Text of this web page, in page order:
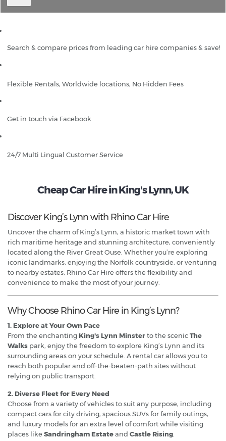
Search & compare prices from leading car hire companies & save!
Flexible Rentals, Worldwide locations, No Hidden Fees
Get in touch via Facebook
24/7 Multi Lingual Customer Service
Cheap Car Hire in King's Lynn, UK
Discover King’s Lynn with Rhino Car Hire
Uncover the charm of King’s Lynn, a historic market town with
rich maritime heritage and stunning architecture, conveniently
located along the River Great Ouse. Whether you’re exploring
iconic landmarks, enjoying the Norfolk countryside, or venturing
to nearby estates, Rhino Car Hire offers the flexibility and
convenience to make the most of your journey.
Why Choose Rhino Car Hire in King’s Lynn?
1. Explore at Your Own Pace
From the enchanting King's Lynn Minsterto the scenicThe
Walks park, enjoy the freedom to explore King’s Lynn and its
surrounding areas on your schedule. A rental car allows you to
reach both popular and off-the-beaten-path sites without
relying on public transport.
2. Diverse Fleet for Every Need
Choose from a variety of vehicles to suit any purpose, including
compact cars for city driving, spacious SUVs for family outings,
and luxury models for an extra level of comfort while visiting
places like Sandringham Estateand Castle Rising